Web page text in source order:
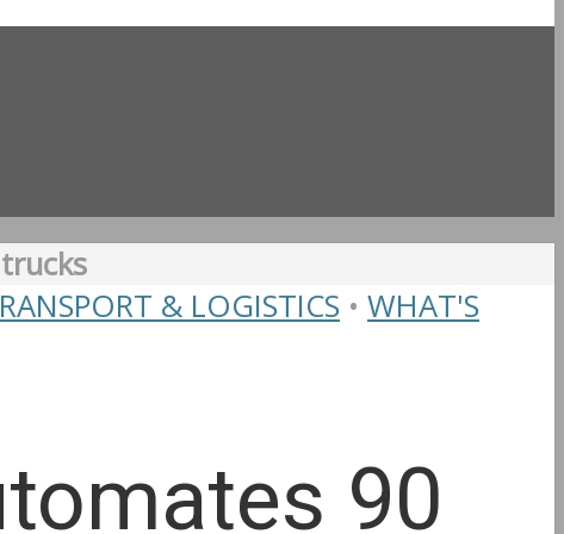
& LOGISTICS • WHAT'S
90